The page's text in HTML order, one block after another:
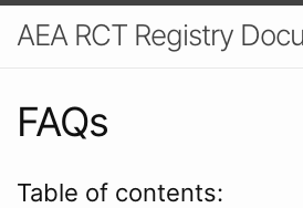
AEA RCT Registry
FAQs
Table of contents: